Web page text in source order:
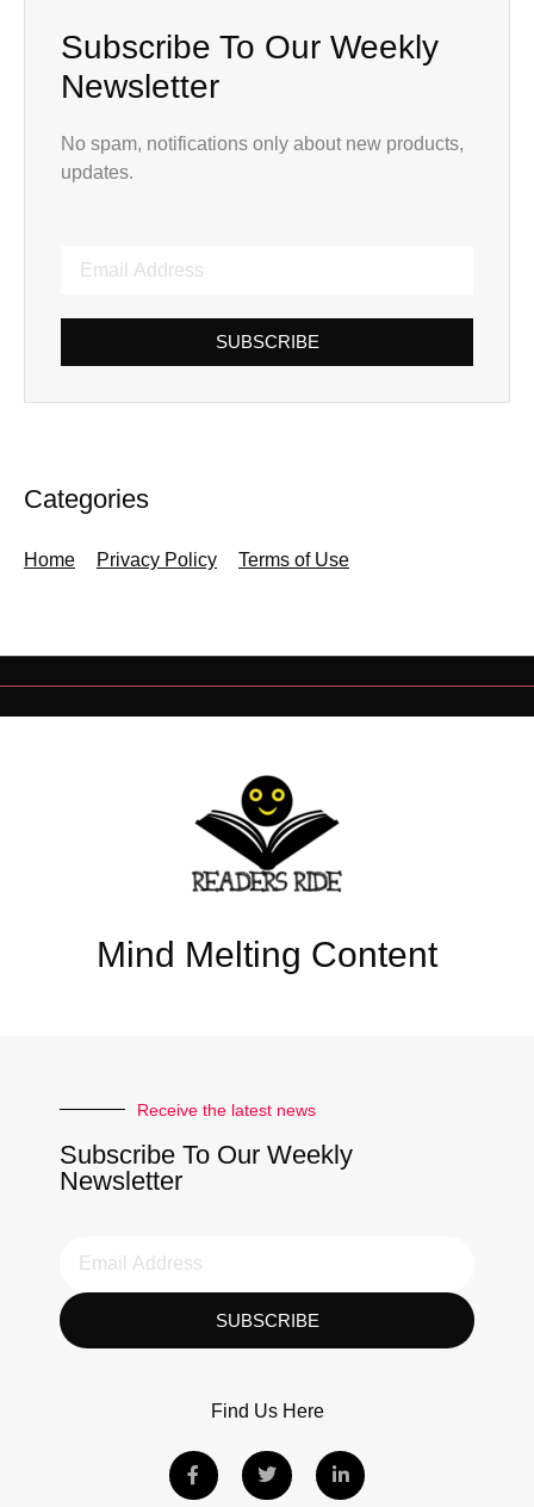
Subscribe To Our Weekly
Newsletter
No spam, notifications only about new products,
updates.
SUBSCRIBE
Categories
Home Privacy Policy Terms of Use
Mind Melting Content
Receive the latest news
Subscribe To Our Weekly
Newsletter
SUBSCRIBE
Find Us Here